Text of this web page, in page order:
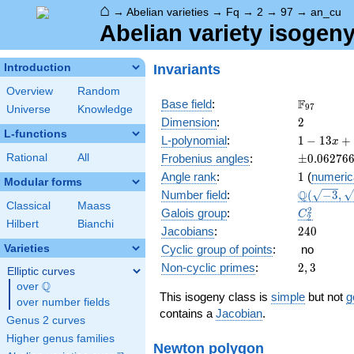
⌂ → Abelian varieties → Fq → 2 → 97 → an_cu
Abelian variety
Introduction
Overview
Random
Universe
Knowledge
L-functions
Rational All
Modular forms
Classical
Maass
Hilbert
Bianchi
Varieties
Elliptic curves
over \Q
Q
over number fields
Genus 2 curves
Higher genus families
Invariants
Base field: \F_{97}
F97
Dimension: 2
2
L-polynomial:
1 - 13
x +
72
x^{2}
-
1261
x^{3}
+
9409
x^{4}
1 − 13x +
Frobenius angles: ±0.062766
Angle rank: 11 (
Number field:
\sqrt{73})
Q( −3,
Galois group: C_2^2
C2
2
Jacobians: 240
240
Cyclic group of points:
no
Non-cyclic primes:
2,
2,3
This isogeny class is simple but not
contains a Jacobian.
Newton polygon